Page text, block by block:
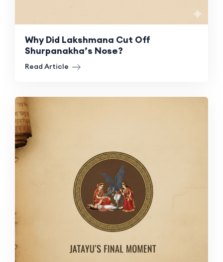
Why Did Lakshmana Cut Off
Shurpanakha’s Nose?
Read Article